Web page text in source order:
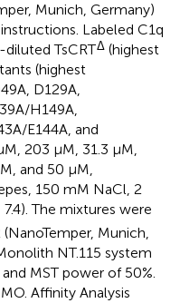
Munich, Germany)
Labeled C1q
TsCRTΔ (highest
(highest
D129A,
H149A,
E144A, and
203 µM, 31.3 µM,
and 50 µM,
150 mM NaCl, 2
The mixtures were
Munich,
NT.115 system
MST power of 50%.
Affinity Analysis